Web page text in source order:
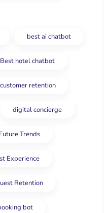
best ai chatbot
Best hotel chatbot
customer retention
digital concierge
Future Trends
Experience
Retention
bot